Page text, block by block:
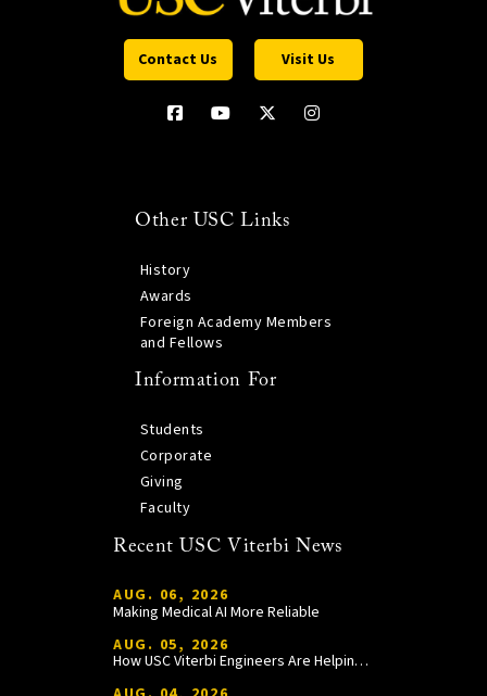
Contact Us Visit Us
Other USC Links
History
Awards
Foreign Academy Members
and Fellows
Information For
Students
Corporate
Giving
Faculty
Recent USC Viterbi News
AUG. 06, 2026
Making Medical AI More Reliable
AUG. 05, 2026
How USC Viterbi Engineers Are Helping Trojan Football Gain a Competitive Edge